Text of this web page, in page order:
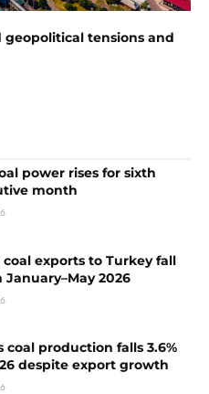
geopolitical tensions and
power rises for sixth
month
coal exports to Turkey fall
January–May 2026
coal production falls 3.6%
despite export growth